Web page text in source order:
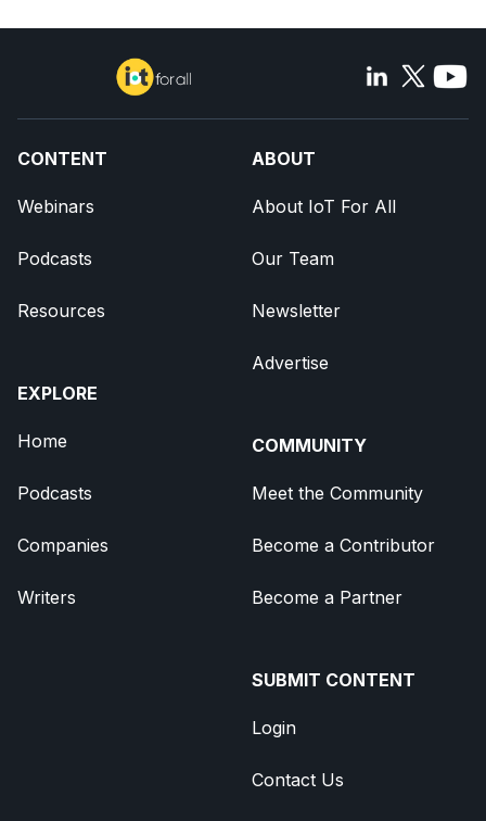
CONTENT
Webinars
Podcasts
Resources
EXPLORE
Home
Podcasts
Companies
Writers
ABOUT
About IoT For All
Our Team
Newsletter
Advertise
COMMUNITY
Meet the Community
Become a Contributor
Become a Partner
SUBMIT CONTENT
Login
Contact Us